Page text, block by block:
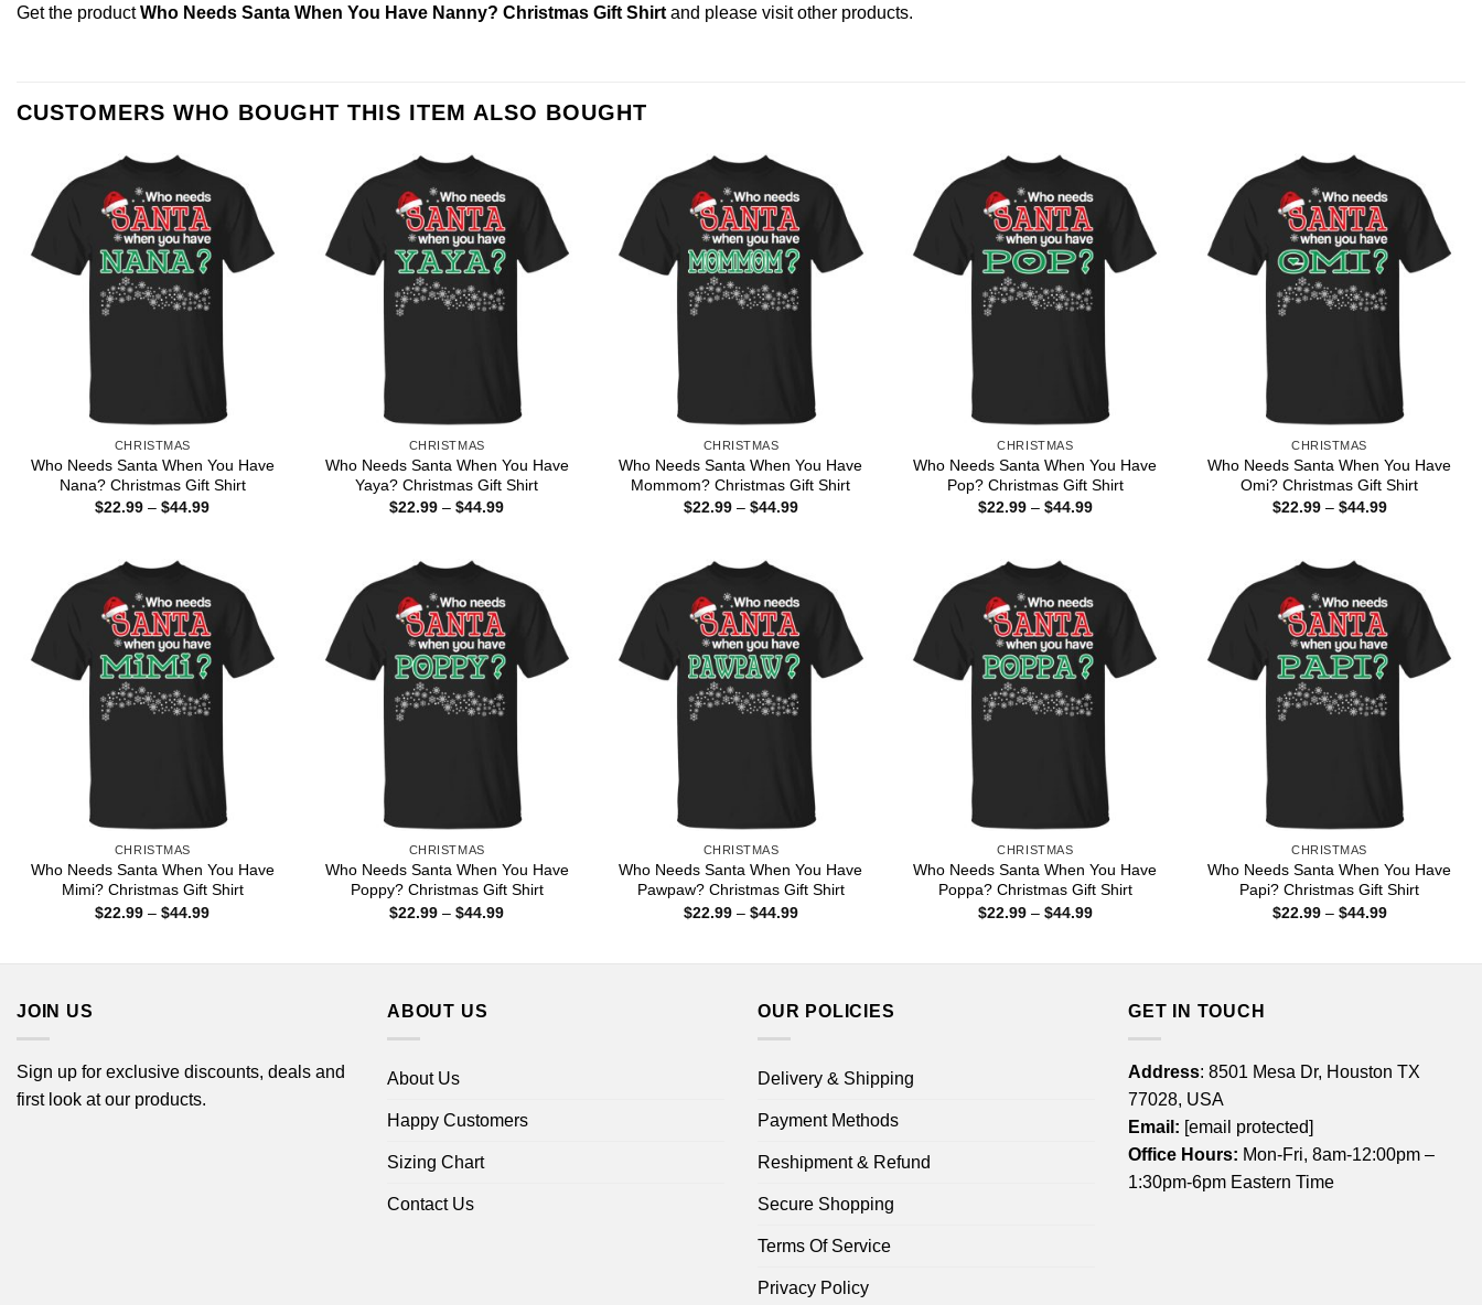
Get the productWho Needs Santa When You Have Nanny? Christmas Gift Shirt and please visit other products.
CUSTOMERS WHO BOUGHT THIS ITEM ALSO BOUGHT
CHRISTMAS
Who Needs Santa When You Have
Nana? Christmas Gift Shirt
$22.99 – $44.99Price
CHRISTMAS
Who Needs Santa When You Have
Yaya? Christmas Gift Shirt
$22.99 – $44.99Price
CHRISTMAS
Who Needs Santa When You Have
Mommom? Christmas Gift Shirt
$22.99 – $44.99Price
CHRISTMAS
Who Needs Santa When You Have
Pop? Christmas Gift Shirt
$22.99 – $44.99Price
CHRISTMAS
Who Needs Santa When You Have
Omi? Christmas Gift Shirt
$22.99 – $44.99Price
CHRISTMAS
Who Needs Santa When You Have
Mimi? Christmas Gift Shirt
$22.99 – $44.99Price
CHRISTMAS
Who Needs Santa When You Have
Poppy? Christmas Gift Shirt
$22.99 – $44.99Price
CHRISTMAS
Who Needs Santa When You Have
Pawpaw? Christmas Gift Shirt
$22.99 – $44.99Price
CHRISTMAS
Who Needs Santa When You Have
Poppa? Christmas Gift Shirt
$22.99 – $44.99Price
CHRISTMAS
Who Needs Santa When You Have
Papi? Christmas Gift Shirt
$22.99 – $44.99Price
JOIN US
Sign up for exclusive discounts, deals and
first look at our products.
ABOUT US
About Us
Happy Customers
Sizing Chart
Contact Us
OUR POLICIES
Delivery & Shipping
Payment Methods
Reshipment & Refund
Secure Shopping
Terms Of Service
Privacy Policy
GET IN TOUCH
Address: 8501 Mesa Dr, Houston TX
77028, USA
Email: [email protected]
Office Hours: Mon-Fri, 8am-12:00pm –
1:30pm-6pm Eastern Time